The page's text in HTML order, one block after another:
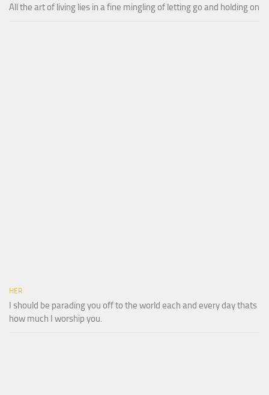
All the art of living lies in a fine mingling of letting go and holding on
HER
I should be parading you off to the world each and every day thats
how much I worship you.